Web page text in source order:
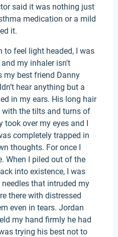
said it was nothing just
medication or a mild
it.
to feel light headed, I was
my inhaler isn't
my best friend Danny
hear anything but a
in my ears. His long hair
the tilts and turns of
took over my eyes and I
completely trapped in
thoughts. For once I
When I piled out of the
into existence, I was
that intruded my
there with distressed
even in tears. Jordan
my hand firmly he had
trying his best not to